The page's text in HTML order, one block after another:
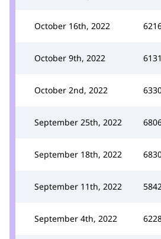
October 16th, 2022
October 9th, 2022 6131
October 2nd, 2022
September 25th, 2022
September 18th, 2022
September 11th, 2022
September 4th, 2022